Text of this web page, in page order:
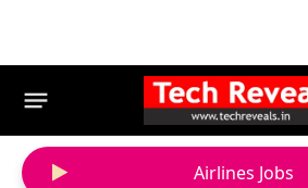
Airlines Jobs